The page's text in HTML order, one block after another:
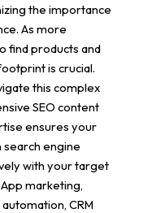
the importance
As more
find products and
is crucial.
this complex
SEO content
ensures your
search engine
with your target
marketing,
CRM